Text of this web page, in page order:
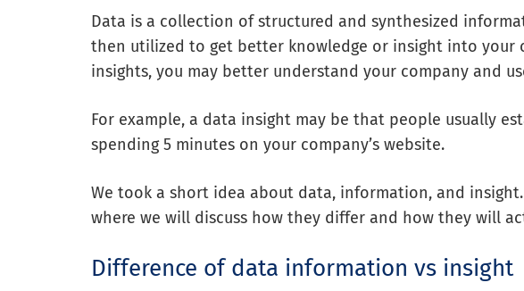
Data is a collection of structured and synthesized
then utilized to get better knowledge or insight into your
insights, you may better understand your company and
For example, a data insight may be that people usually
spending 5 minutes on your company’s website.
We took a short idea about data, information, and
where we will discuss how they differ and how they will
Difference of data information vs insight